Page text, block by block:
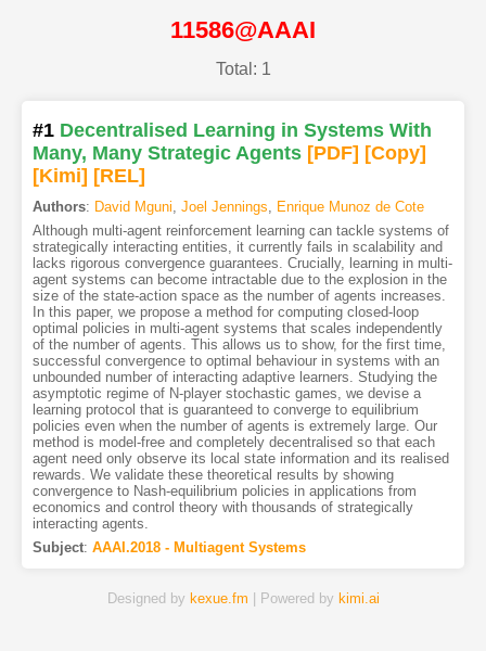
11586@AAAI
Total: 1
#1 Decentralised Learning in Systems With
Many, Many Strategic Agents [PDF] [Copy]
[Kimi] [REL]
Authors: David Mguni, Joel Jennings, Enrique Munoz de Cote
Although multi-agent reinforcement learning can tackle systems of
strategically interacting entities, it currently fails in scalability and
lacks rigorous convergence guarantees. Crucially, learning in multi-
agent systems can become intractable due to the explosion in the
size of the state-action space as the number of agents increases.
In this paper, we propose a method for computing closed-loop
optimal policies in multi-agent systems that scales independently
of the number of agents. This allows us to show, for the first time,
successful convergence to optimal behaviour in systems with an
unbounded number of interacting adaptive learners. Studying the
asymptotic regime of N-player stochastic games, we devise a
learning protocol that is guaranteed to converge to equilibrium
policies even when the number of agents is extremely large. Our
method is model-free and completely decentralised so that each
agent need only observe its local state information and its realised
rewards. We validate these theoretical results by showing
convergence to Nash-equilibrium policies in applications from
economics and control theory with thousands of strategically
interacting agents.
Subject: AAAI.2018 - Multiagent Systems
Designed by kexue.fm | Powered by kimi.ai